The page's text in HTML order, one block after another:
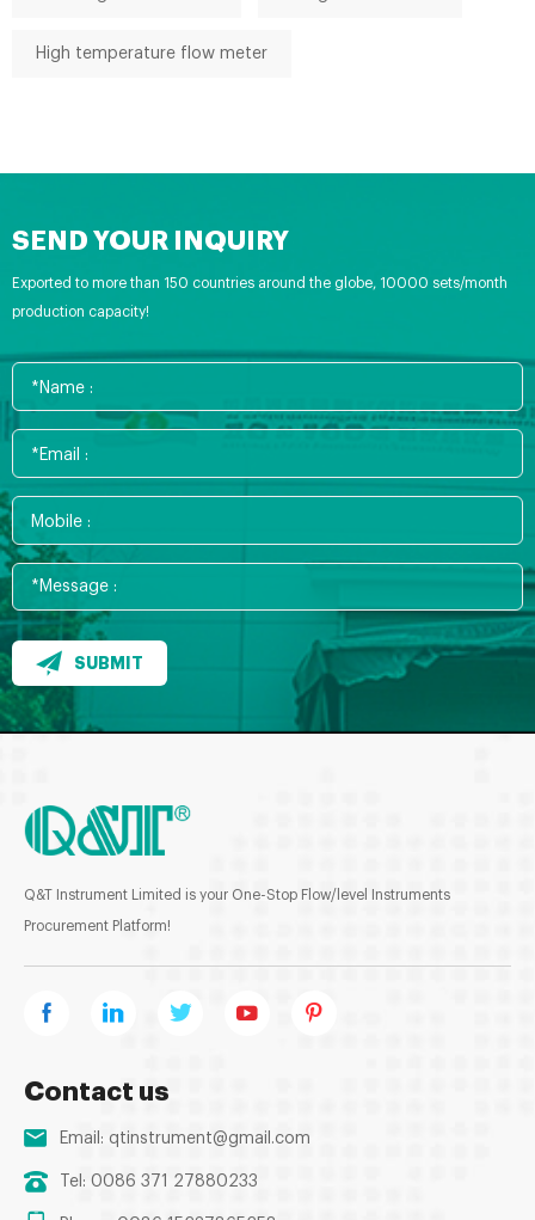
High temperature flow meter
SEND YOUR INQUIRY
Exported to more than 150 countries around the globe, 10000 sets/month
production capacity!
SUBMIT
Q&T Instrument Limited is your One-Stop Flow/level Instruments
Procurement Platform!
Contact us
Email: qtinstrument@gmail.com
Tel: 0086 371 27880233